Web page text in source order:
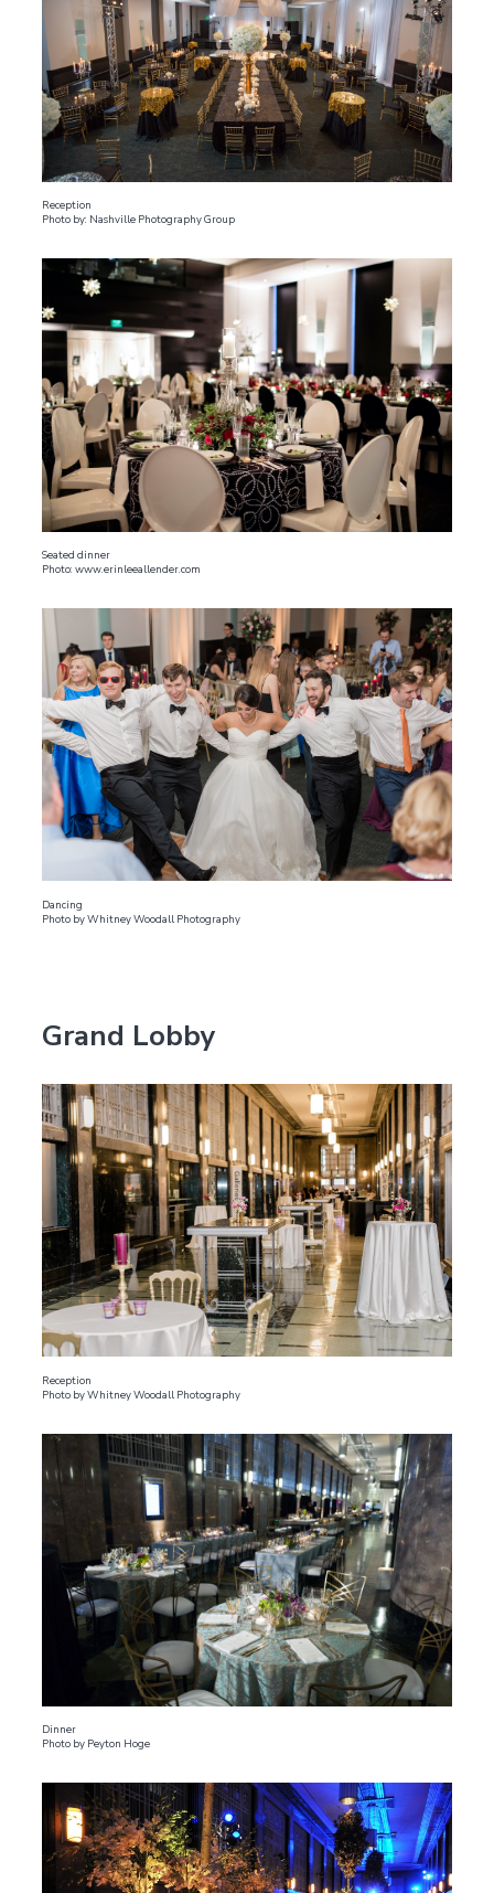
Reception
Photo by: Nashville Photography Group
Seated dinner
Photo: www.erinleeallender.com
Dancing
Photo by Whitney Woodall Photography
Grand Lobby
Reception
Photo by Whitney Woodall Photography
Dinner
Photo by Peyton Hoge